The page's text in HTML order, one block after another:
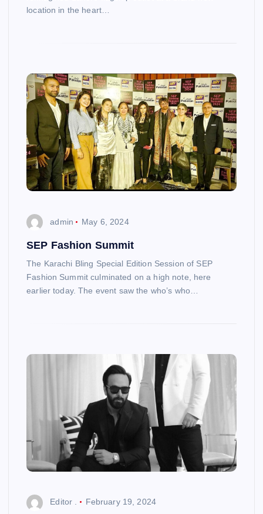
location in the heart…
admin May 6, 2024
SEP Fashion Summit
The Karachi Bling Special Edition Session of SEP
Fashion Summit culminated on a high note, here
earlier today. The event saw the who’s who…
Editor . February 19, 2024